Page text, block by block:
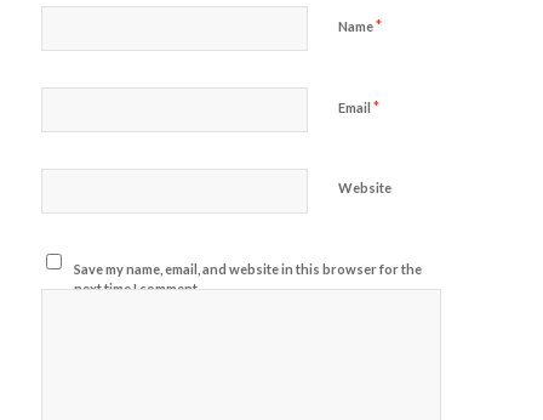
Name*
Email *
Website
Save my name, email, and website in this browser for the
next time I comment.